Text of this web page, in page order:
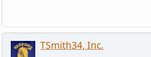
TSmith34, Inc.